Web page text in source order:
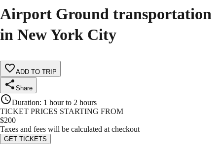
Airport Ground transportation
in New York City
ADD TO TRIP
Share
Duration: 1 hour to 2 hours
TICKET PRICES STARTING FROM
$200
Taxes and fees will be calculated at checkout
GET TICKETS